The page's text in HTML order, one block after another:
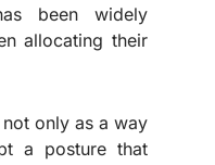
been widely
allocating their
only as a way
a posture that